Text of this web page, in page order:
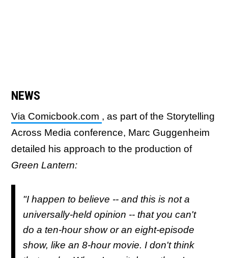
NEWS
Via Comicbook.com , as part of the Storytelling
Across Media conference, Marc Guggenheim
detailed his approach to the production of
Green Lantern:
"I happen to believe -- and this is not a
universally-held opinion -- that you can't
do a ten-hour show or an eight-episode
show, like an 8-hour movie. I don't think